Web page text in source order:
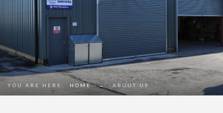
YOU ARE HERE: HOME → ABOUT US